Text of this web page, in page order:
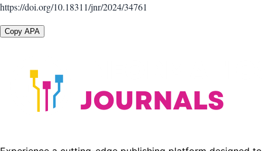
https://doi.org/10.18311/jnr/2024/34761
Copy APA